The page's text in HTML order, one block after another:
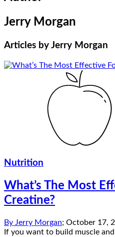
Jerry Morgan
Articles by Jerry Morgan
Nutrition
What’s The Most
Creatine?
By Jerry Morgan; October 17,
If you want to build muscle